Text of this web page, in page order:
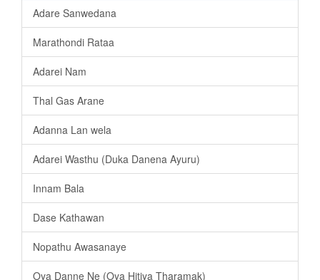
Adare Sanwedana
Marathondi Rataa
Adarei Nam
Thal Gas Arane
Adanna Lan wela
Adarei Wasthu (Duka Danena Ayuru)
Innam Bala
Dase Kathawan
Nopathu Awasanaye
Oya Danne Ne (Oya Hitiya Tharamak)